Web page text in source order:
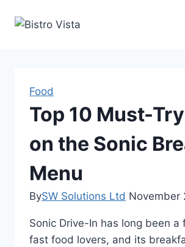
Food
Top 10 Must-
on the Sonic
Menu
BySW Solutions Ltd November
Sonic Drive-In has long been a
fast food lovers, and its